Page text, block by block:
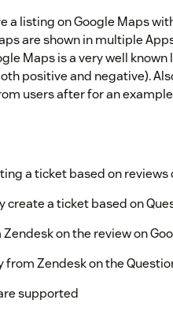
a listing on Google Maps
are shown in multiple
Maps is a very well
positive and negative).
users after for an
a ticket based on reviews
create a ticket based on
on the review on
from Zendesk on the
supported